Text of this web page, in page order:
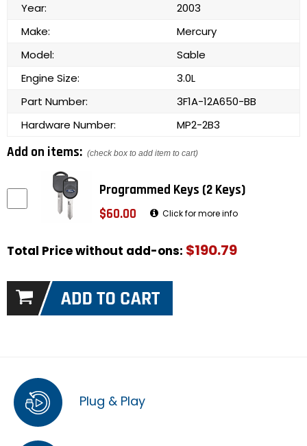
Year:
2003
Make:
Mercury
Model:
Sable
Engine Size:
3.0L
Part Number:
3F1A-12A650-BB
Hardware Number:
MP2-2B3
Add on items: (check box to add item to cart)
Programmed Keys (2 Keys)
$60.00
Click for more info
Total Price without add-ons: $190.79
Plug & Play